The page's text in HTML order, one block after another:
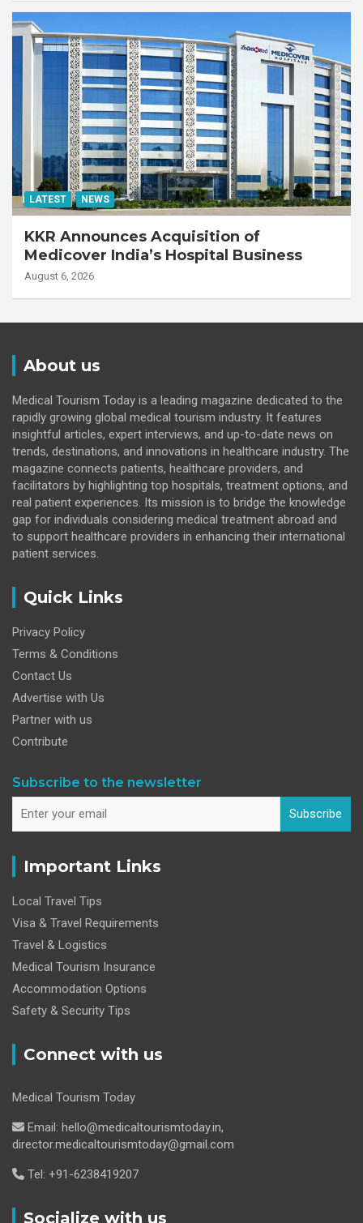
LATEST NEWS
KKR Announces Acquisition of
Medicover India’s Hospital Business
August 6, 2026
About us
Medical Tourism Today is a leading magazine dedicated to the
rapidly growing global medical tourism industry. It features
insightful articles, expert interviews, and up-to-date news on
trends, destinations, and innovations in healthcare industry. The
magazine connects patients, healthcare providers, and
facilitators by highlighting top hospitals, treatment options, and
real patient experiences. Its mission is to bridge the knowledge
gap for individuals considering medical treatment abroad and
to support healthcare providers in enhancing their international
patient services.
Quick Links
Privacy Policy
Terms & Conditions
Contact Us
Advertise with Us
Partner with us
Contribute
Subscribe to the newsletter
Subscribe
Important Links
Local Travel Tips
Visa & Travel Requirements
Travel & Logistics
Medical Tourism Insurance
Accommodation Options
Safety & Security Tips
Connect with us
Medical Tourism Today
Email: hello@medicaltourismtoday.in,
director.medicaltourismtoday@gmail.com
Tel: +91-6238419207
Socialize with us